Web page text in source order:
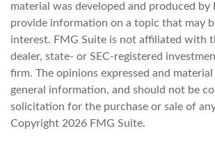
material was developed and produced by
provide information on a topic that may
interest. FMG Suite is not affiliated with
dealer, state- or SEC-registered
firm. The opinions expressed and
general information, and should not be
solicitation for the purchase or sale of
Copyright 2026 FMG Suite.